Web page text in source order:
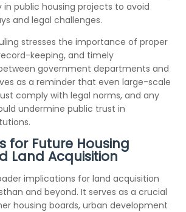
public housing projects to avoid
and legal challenges.
stresses the importance of proper
keeping, and timely
government departments and
as a reminder that even large-scale
comply with legal norms, and any
undermine public trust in
for Future Housing
Land Acquisition
implications for land acquisition
and beyond. It serves as a crucial
housing boards, urban development